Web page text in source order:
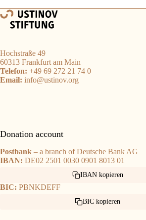
Hochstraße 49
60313 Frankfurt am Main
Telefon: +49 69 272 21 74 0
Email: info@ustinov.org
Donation account
Postbank – a branch of Deutsche Bank AG
IBAN: DE02 2501 0030 0901 8013 01
IBAN kopieren
BIC: PBNKDEFF
BIC kopieren